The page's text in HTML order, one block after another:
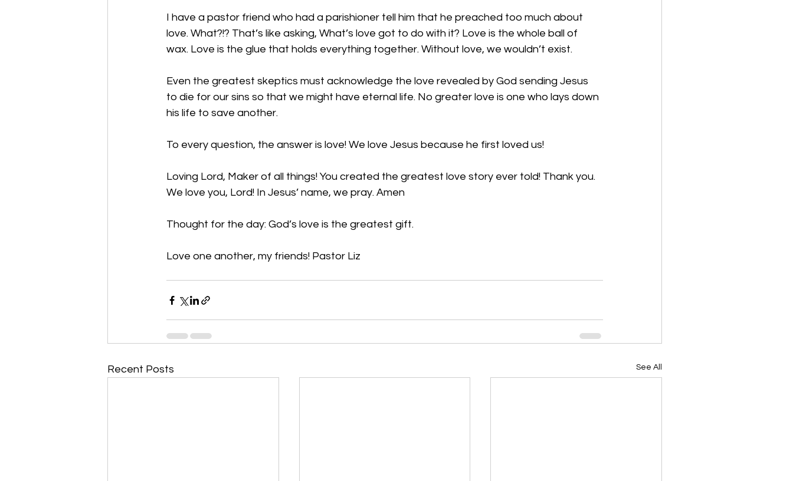
I have a pastor friend who had a parishioner tell him that he preached too much about
love. What?!? That’s like asking, What’s love got to do with it? Love is the whole ball of
wax. Love is the glue that holds everything together. Without love, we wouldn’t exist.
Even the greatest skeptics must acknowledge the love revealed by God sending Jesus
to die for our sins so that we might have eternal life. No greater love is one who lays down
his life to save another.
To every question, the answer is love! We love Jesus because he first loved us!
Loving Lord, Maker of all things! You created the greatest love story ever told! Thank you.
We love you, Lord! In Jesus’ name, we pray. Amen
Thought for the day: God’s love is the greatest gift.
Love one another, my friends! Pastor Liz
Recent Posts See All